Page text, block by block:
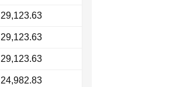
29,123.63
29,123.63
29,123.63
24,982.83